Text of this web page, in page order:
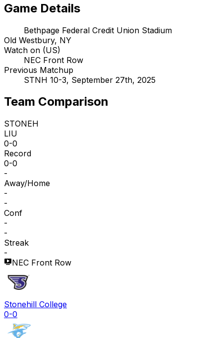
Game Details
Bethpage Federal Credit Union Stadium
Old Westbury, NY
Watch on (US)
NEC Front Row
Previous Matchup
STNH 10-3, September 27th, 2025
Team Comparison
STONEH
LIU
0-0
Record
0-0
-
Away/Home
-
-
Conf
-
-
Streak
-
NEC Front Row
Stonehill College
0-0